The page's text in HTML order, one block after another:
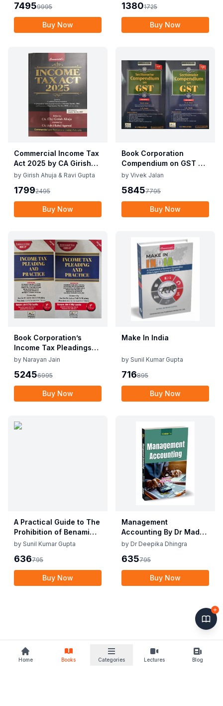
Home Books Categories Lectures Blog
10th Edition Nov 2025
74959995
Buy Now
13801725
Buy Now
Commercial Income Tax
Act 2025 by CA Girish
Ahuja 1st Edition 2025
Act 2025 by CA Girish
Ahuja 1st Edition 2025
by Girish Ahuja & Ravi Gupta
17992495
Buy Now
Book Corporation
Compendium on GST By
Vivek Jalan , S.K. Panda
by Vivek Jalan
58457795
Buy Now
Book Corporation’s
Income Tax Pleadings
and Practice by
Loyalka 8th Edition Dec
2025
by Narayan Jain
52456995
Buy Now
Make In India
by Sunil Kumar Gupta
716895
Buy Now
A Practical Guide to The
Prohibition of Benami
Property Transactions
by Sunil Kumar Gupta
636795
Buy Now
Management
Accounting By Dr Madhu
Vij, Dr Deepika Dhingra
by Dr Deepika Dhingra
635795
Buy Now